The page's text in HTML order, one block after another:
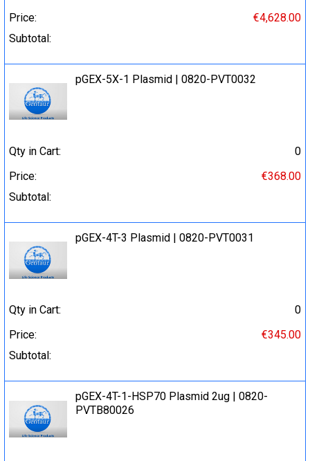
Price:
€4,628.00
Subtotal:
pGEX-5X-1 Plasmid | 0820-PVT0032
Qty in Cart:
0
Price:
€368.00
Subtotal:
pGEX-4T-3 Plasmid | 0820-PVT0031
Qty in Cart:
0
Price:
€345.00
Subtotal:
pGEX-4T-1-HSP70 Plasmid 2ug | 0820-
PVTB80026